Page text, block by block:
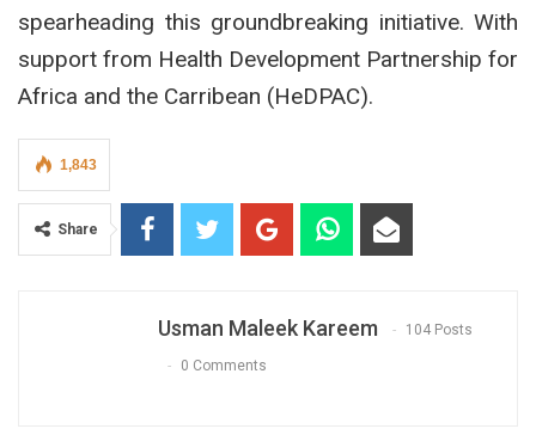
spearheading this groundbreaking initiative. With
support from Health Development Partnership for
Africa and the Carribean (HeDPAC).
1,843
Share
Usman Maleek Kareem 104 Posts
0 Comments